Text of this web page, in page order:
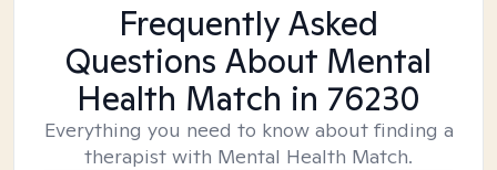
Frequently Asked
Questions About Mental
Health Match in 76230
Everything you need to know about finding a
therapist with Mental Health Match.